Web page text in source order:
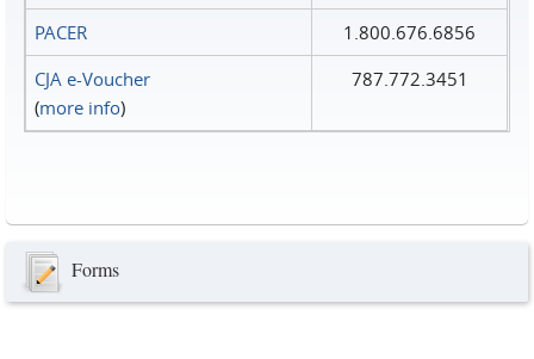
PACER
1.800.676.6856
CJA e-Voucher
(more info)
787.772.3451
Forms